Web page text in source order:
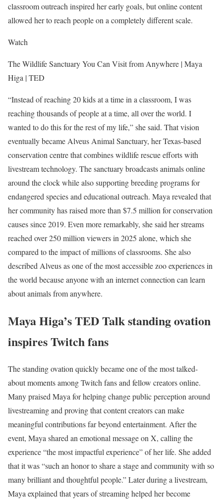
classroom outreach inspired her early goals, but online content
allowed her to reach people on a completely different scale.
Watch
The Wildlife Sanctuary You Can Visit from Anywhere | Maya
Higa | TED
“Instead of reaching 20 kids at a time in a classroom, I was
reaching thousands of people at a time, all over the world. I
wanted to do this for the rest of my life,” she said. That vision
eventually became Alveus Animal Sanctuary, her Texas-based
conservation centre that combines wildlife rescue efforts with
livestream technology. The sanctuary broadcasts animals online
around the clock while also supporting breeding programs for
endangered species and educational outreach. Maya revealed that
her community has raised more than $7.5 million for conservation
causes since 2019. Even more remarkably, she said her streams
reached over 250 million viewers in 2025 alone, which she
compared to the impact of millions of classrooms. She also
described Alveus as one of the most accessible zoo experiences in
the world because anyone with an internet connection can learn
about animals from anywhere.
Maya Higa’s TED Talk standing ovation
inspires Twitch fans
The standing ovation quickly became one of the most talked-
about moments among Twitch fans and fellow creators online.
Many praised Maya for helping change public perception around
livestreaming and proving that content creators can make
meaningful contributions far beyond entertainment. After the
event, Maya shared an emotional message on X, calling the
experience “the most impactful experience” of her life. She added
that it was “such an honor to share a stage and community with so
many brilliant and thoughtful people.”Later during a livestream,
Maya explained that years of streaming helped her become